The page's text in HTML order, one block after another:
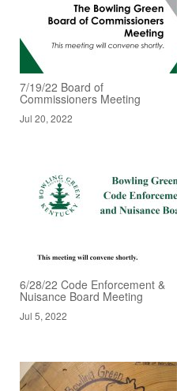
7/19/22 Board of
Commissioners Meeting
Jul 20, 2022
6/28/22 Code Enforcement &
Nuisance Board Meeting
Jul 5, 2022